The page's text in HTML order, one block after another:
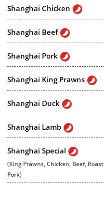
Shanghai Chicken
Shanghai Beef
Shanghai Pork
Shanghai King Prawns
Shanghai Duck
Shanghai Lamb
Shanghai Special
(King Prawns, Chicken, Beef, Roast
Pork)